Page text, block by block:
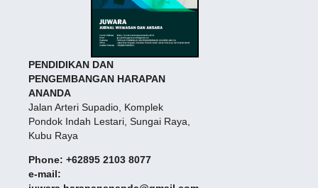
PENDIDIKAN DAN
PENGEMBANGAN HARAPAN
ANANDA
Jalan Arteri Supadio, Komplek
Pondok Indah Lestari, Sungai Raya,
Kubu Raya
Phone: +62895 2103 8077
e-mail: